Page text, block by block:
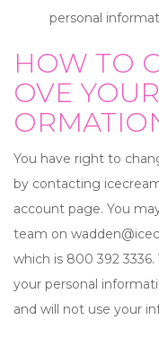
personal
HOW TO
OVE
You have right to
by contacting
account page. You
team on
which is 800 392
your personal
and will not use your